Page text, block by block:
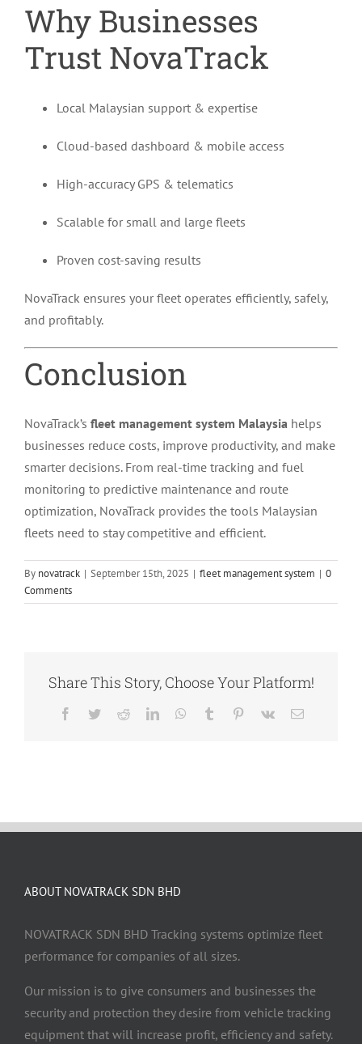
Why Businesses
Trust NovaTrack
Local Malaysian support & expertise
Cloud-based dashboard & mobile access
High-accuracy GPS & telematics
Scalable for small and large fleets
Proven cost-saving results
NovaTrack ensures your fleet operates efficiently, safely,
and profitably.
Conclusion
NovaTrack’s fleet management system Malaysia helps
businesses reduce costs, improve productivity, and make
smarter decisions. From real-time tracking and fuel
monitoring to predictive maintenance and route
optimization, NovaTrack provides the tools Malaysian
fleets need to stay competitive and efficient.
By novatrack | September 15th, 2025 | fleet management system | 0
Comments
Share This Story, Choose Your Platform!
Facebook
TwitterRedditLinkedInWhatsApp
Tumblr Pinterest
Vk Email
ABOUT NOVATRACK SDN BHD
NOVATRACK SDN BHD Tracking systems optimize fleet
performance for companies of all sizes.
Our mission is to give consumers and businesses the
security and protection they desire from vehicle tracking
equipment that will increase profit, efficiency and safety.